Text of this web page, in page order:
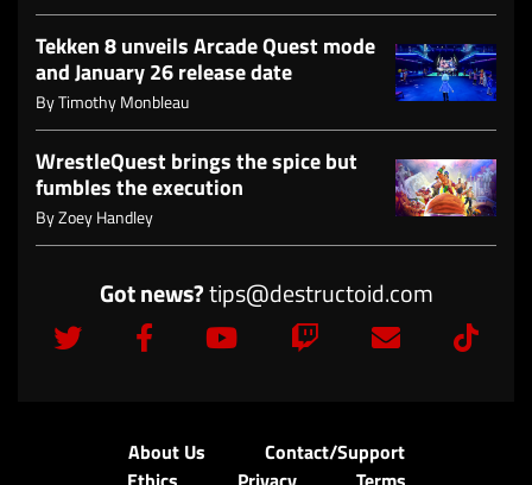
Tekken 8 unveils Arcade Quest mode
and January 26 release date
ByTimothy Monbleau
WrestleQuest brings the spice but
fumbles the execution
ByZoey Handley
Got news?tips@destructoid.com
About Us
Contact/Support